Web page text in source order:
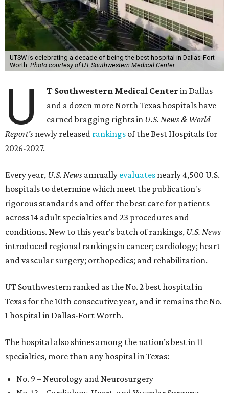
UTSW is celebrating a decade of being the best hospital in Dallas-Fort
Worth. Photo courtesy of UT Southwestern Medical Center
U T Southwestern Medical Center in Dallas
and a dozen more North Texas hospitals have
earned bragging rights in U.S. News & World
Report's newly released rankings of the Best Hospitals for
2026-2027.
Every year, U.S. News annually evaluates nearly 4,500 U.S.
hospitals to determine which meet the publication's
rigorous standards and offer the best care for patients
across 14 adult specialties and 23 procedures and
conditions. New to this year's batch of rankings, U.S. News
introduced regional rankings in cancer; cardiology; heart
and vascular surgery; orthopedics; and rehabilitation.
UT Southwestern ranked as the No. 2best hospital in
Texas for the 10th consecutive year, and it remains the No.
1 hospital in Dallas-Fort Worth.
The hospital also shines among the nation’s best in 11
specialties, more than any hospital in Texas:
No. 9 – Neurology and Neurosurgery